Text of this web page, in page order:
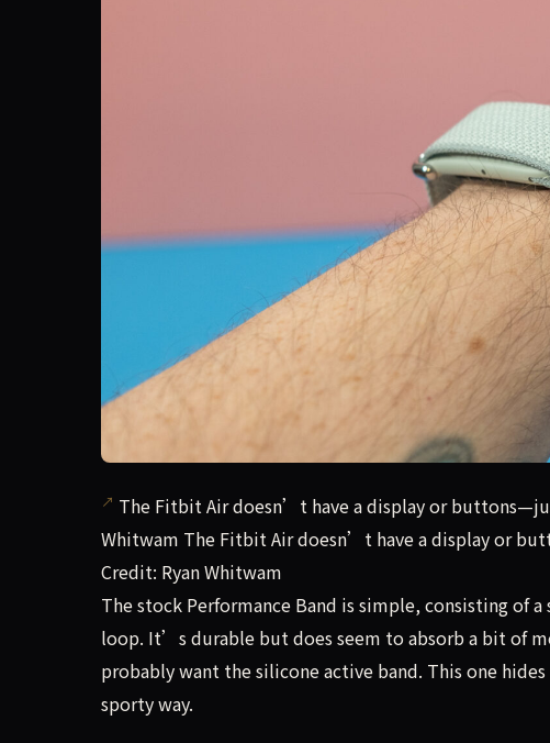
The Fitbit Air doesn’t have a display or
Whitwam The Fitbit Air doesn’t have a display or
Credit: Ryan Whitwam
The stock Performance Band is simple, consisting of
loop. It’s durable but does seem to absorb a bit of
probably want the silicone active band. This one
sporty way.